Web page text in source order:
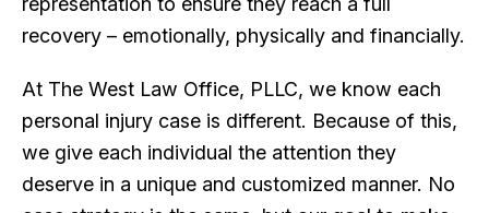
recovery – emotionally, physically and financially.
At The West Law Office, PLLC, we know each
personal injury case is different. Because of this,
we give each individual the attention they
deserve in a unique and customized manner. No